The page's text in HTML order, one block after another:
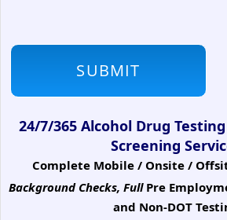
24/7/365 Alcohol Drug
Screening
Complete Mobile / Onsite /
Background Checks, Full Pre
and Non-DOT